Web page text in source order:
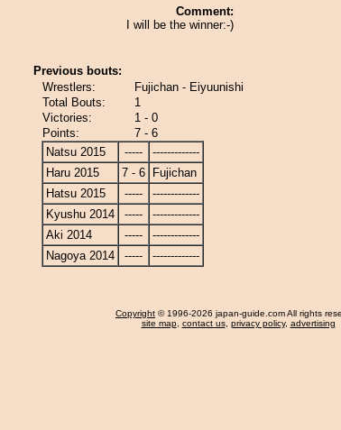
Comment:
I will be the winner:-)
Previous bouts:
Wrestlers:
Fujichan - Eiyuunishi
Total Bouts:
1
Victories:
1 - 0
Points:
7 - 6
Natsu 2015
-----
-------------
Haru 2015
7 - 6
Fujichan
Hatsu 2015
-----
-------------
Kyushu 2014
-----
-------------
Aki 2014
-----
-------------
Nagoya 2014
----- -------------
Copyright © 1996-2026 japan-guide.com All rights
site map, contact us, privacy policy, advertising